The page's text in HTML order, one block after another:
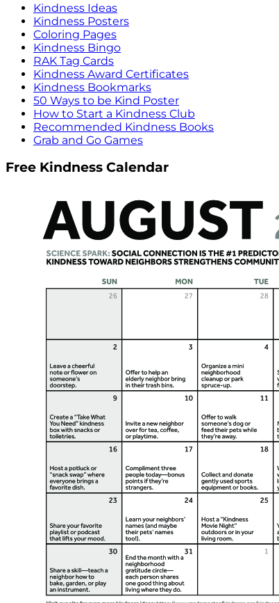
Kindness Ideas
Kindness Posters
Coloring Pages
Kindness Bingo
RAK Tag Cards
Kindness Award Certificates
Kindness Bookmarks
50 Ways to be Kind Poster
How to Start a Kindness Club
Recommended Kindness Books
Grab and Go Games
Free Kindness Calendar